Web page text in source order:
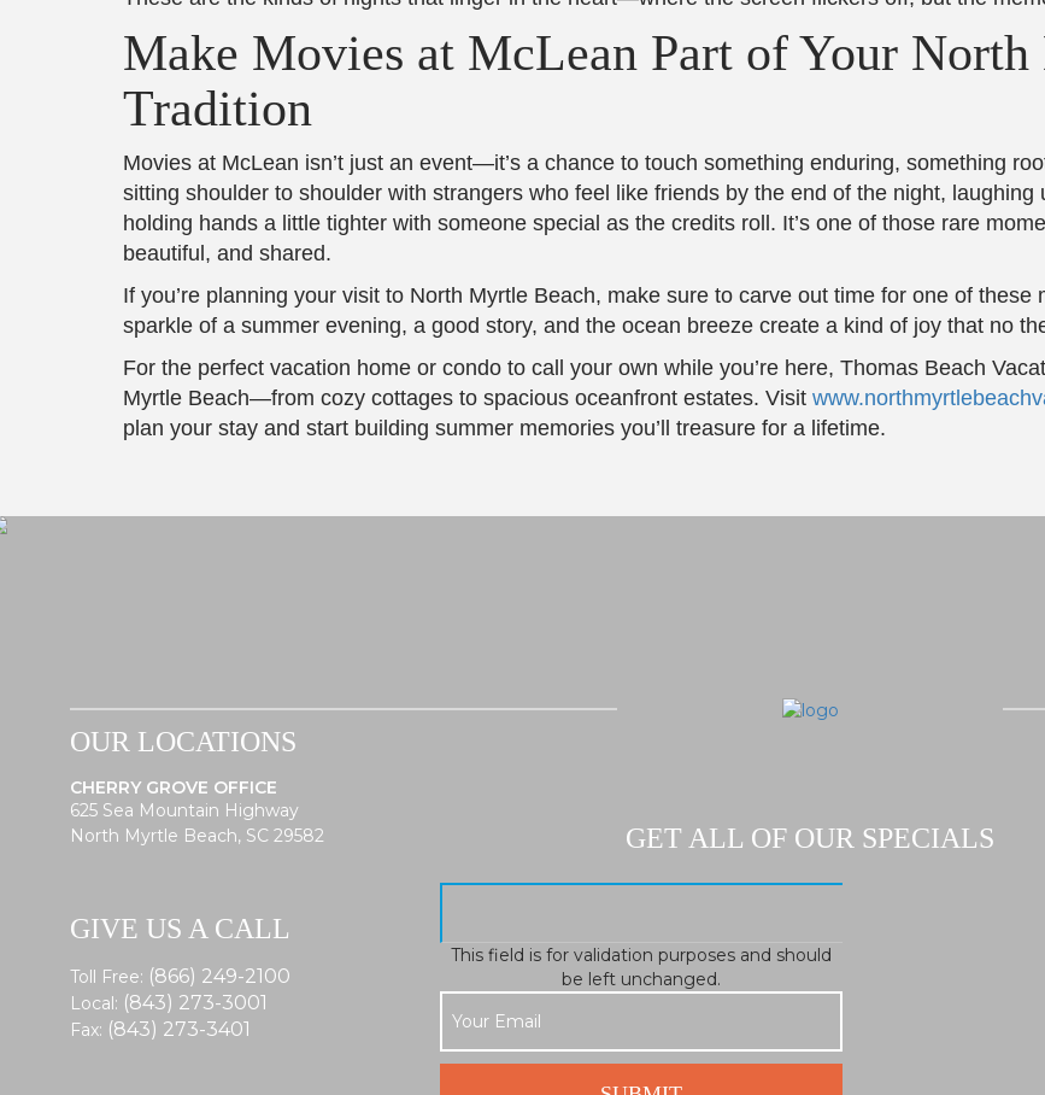
Make Movies at McLean Part of Your
Tradition
Movies at McLean isn’t just an event—it’s a chance to touch something enduring, something
sitting shoulder to shoulder with strangers who feel like friends by the end of the night,
holding hands a little tighter with someone special as the credits roll. It’s one of those rare
beautiful, and shared.
If you’re planning your visit to North Myrtle Beach, make sure to carve out time for one of these
sparkle of a summer evening, a good story, and the ocean breeze create a kind of joy that no
For the perfect vacation home or condo to call your own while you’re here, Thomas Beach
Myrtle Beach—from cozy cottages to spacious oceanfront estates. Visit
plan your stay and start building summer memories you’ll treasure for a lifetime.
OUR LOCATIONS
CHERRY GROVE OFFICE
625 Sea Mountain Highway
North Myrtle Beach, SC 29582
GIVE US A CALL
Toll Free: (866) 249-2100
Local: (843) 273-3001
Fax: (843) 273-3401
GET ALL OF OUR SPECIALS
This field is for validation purposes and should
be left unchanged.